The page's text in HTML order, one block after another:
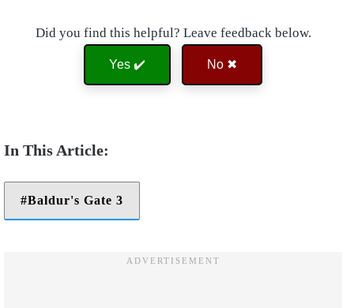
Did you find this helpful? Leave feedback below.
Yes ✔️ No ✖
Baldur's Gate 3